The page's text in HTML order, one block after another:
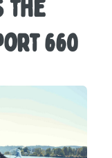
the
660